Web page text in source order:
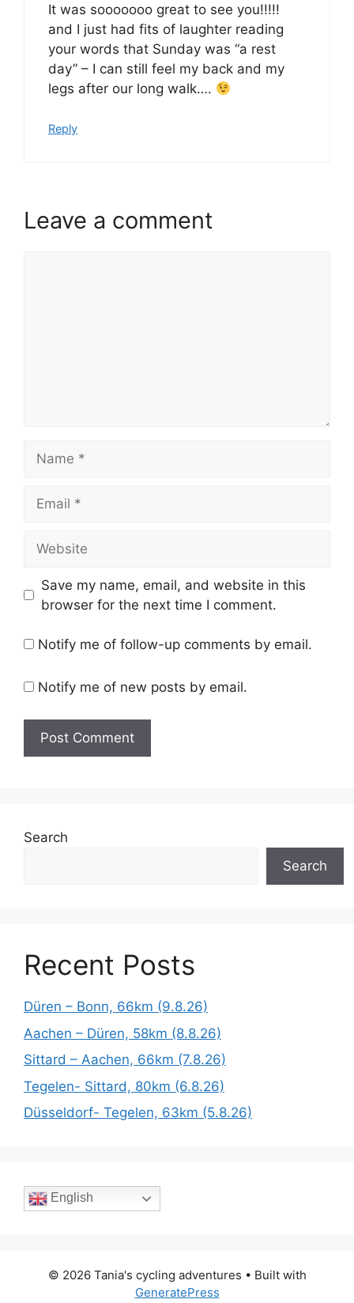
It was sooooooo great to see you!!!!!
and I just had fits of laughter reading
your words that Sunday was “a rest
day” – I can still feel my back and my
legs after our long walk….
Reply
Leave a comment
Save my name, email, and website in this
browser for the next time I comment.
Notify me of follow-up comments by email.
Notify me of new posts by email.
Search
Search
Recent Posts
Düren – Bonn, 66km (9.8.26)
Aachen – Düren, 58km (8.8.26)
Sittard – Aachen, 66km (7.8.26)
Tegelen- Sittard, 80km (6.8.26)
Düsseldorf- Tegelen, 63km (5.8.26)
English
© 2026 Tania's cycling adventures • Built with
GeneratePress